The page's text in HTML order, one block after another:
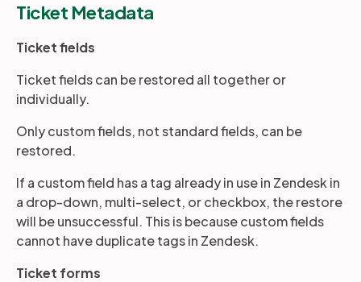
Ticket Metadata
Ticket fields
Ticket fields can be restored all together or
individually.
Only custom fields, not standard fields, can be
restored.
If a custom field has a tag already in use in Zendesk in
a drop-down, multi-select, or checkbox, the restore
will be unsuccessful. This is because custom fields
cannot have duplicate tags in Zendesk.
Ticket forms